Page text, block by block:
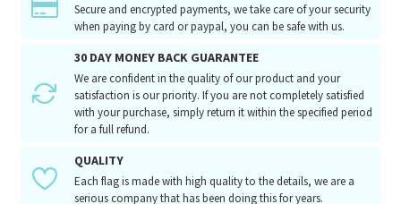
Secure and encrypted payments, we take care of your security
when paying by card or paypal, you can be safe with us.
30 DAY MONEY BACK GUARANTEE
We are confident in the quality of our product and your
satisfaction is our priority. If you are not completely satisfied
with your purchase, simply return it within the specified period
for a full refund.
QUALITY
Each flag is made with high quality to the details, we are a
serious company that has been doing this for years.